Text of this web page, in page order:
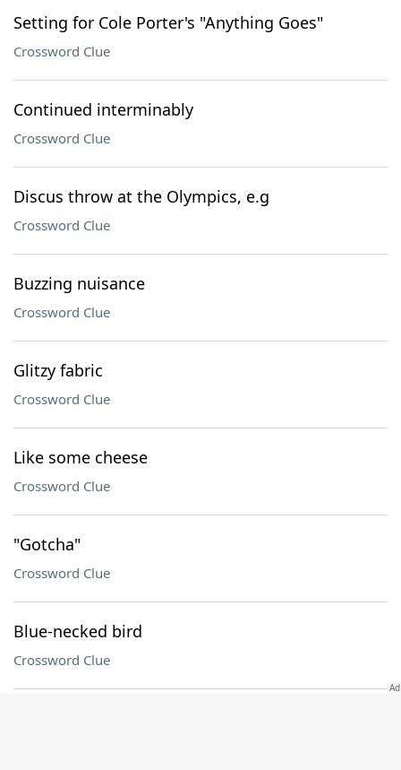
Setting for Cole Porter's "Anything Goes"
Crossword Clue
Continued interminably
Crossword Clue
Discus throw at the Olympics, e.g
Crossword Clue
Buzzing nuisance
Crossword Clue
Glitzy fabric
Crossword Clue
Like some cheese
Crossword Clue
"Gotcha"
Crossword Clue
Blue-necked bird
Crossword Clue